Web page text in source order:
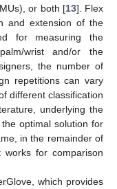
or both [13]. Flex
and extension of the
for measuring the
wrist and/or the
the number of
repetitions can vary
different classification
underlying the
optimal solution for
in the remainder of
for comparison
which provides